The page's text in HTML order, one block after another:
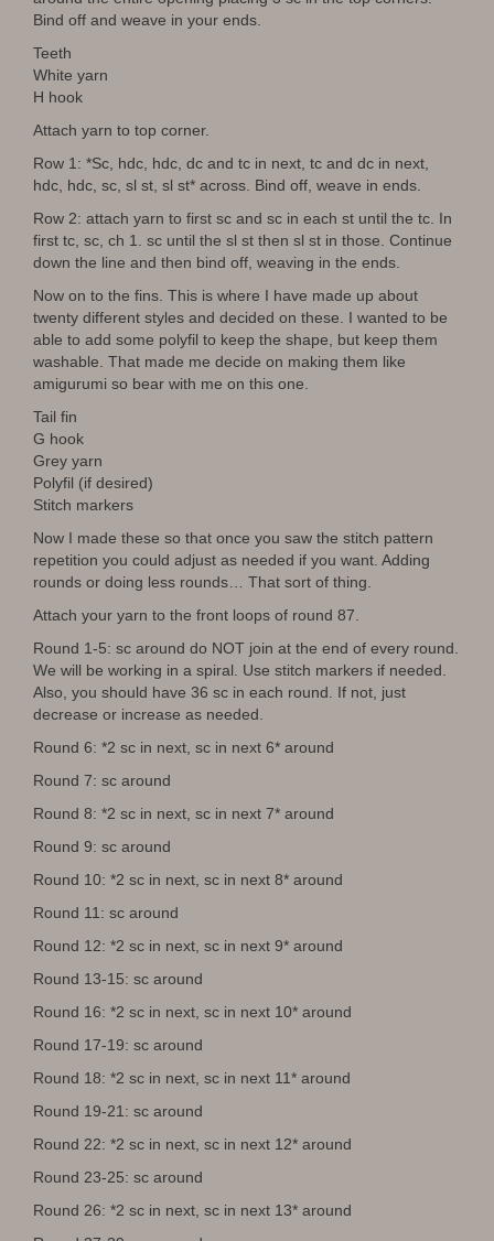
Bind off and weave in your ends.
Teeth
White yarn
H hook
Attach yarn to top corner.
Row 1: *Sc, hdc, hdc, dc and tc in next, tc and dc in next,
hdc, hdc, sc, sl st, sl st* across. Bind off, weave in ends.
Row 2: attach yarn to first sc and sc in each st until the tc. In
first tc, sc, ch 1. sc until the sl st then sl st in those. Continue
down the line and then bind off, weaving in the ends.
Now on to the fins. This is where I have made up about
twenty different styles and decided on these. I wanted to be
able to add some polyfil to keep the shape, but keep them
washable. That made me decide on making them like
amigurumi so bear with me on this one.
Tail fin
G hook
Grey yarn
Polyfil (if desired)
Stitch markers
Now I made these so that once you saw the stitch pattern
repetition you could adjust as needed if you want. Adding
rounds or doing less rounds… That sort of thing.
Attach your yarn to the front loops of round 87.
Round 1-5: sc around do NOT join at the end of every round.
We will be working in a spiral. Use stitch markers if needed.
Also, you should have 36 sc in each round. If not, just
decrease or increase as needed.
Round 6: *2 sc in next, sc in next 6* around
Round 7: sc around
Round 8: *2 sc in next, sc in next 7* around
Round 9: sc around
Round 10: *2 sc in next, sc in next 8* around
Round 11: sc around
Round 12: *2 sc in next, sc in next 9* around
Round 13-15: sc around
Round 16: *2 sc in next, sc in next 10* around
Round 17-19: sc around
Round 18: *2 sc in next, sc in next 11* around
Round 19-21: sc around
Round 22: *2 sc in next, sc in next 12* around
Round 23-25: sc around
Round 26: *2 sc in next, sc in next 13* around